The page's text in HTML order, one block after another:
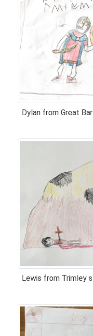
Dylan from Great
Lewis from Trimley